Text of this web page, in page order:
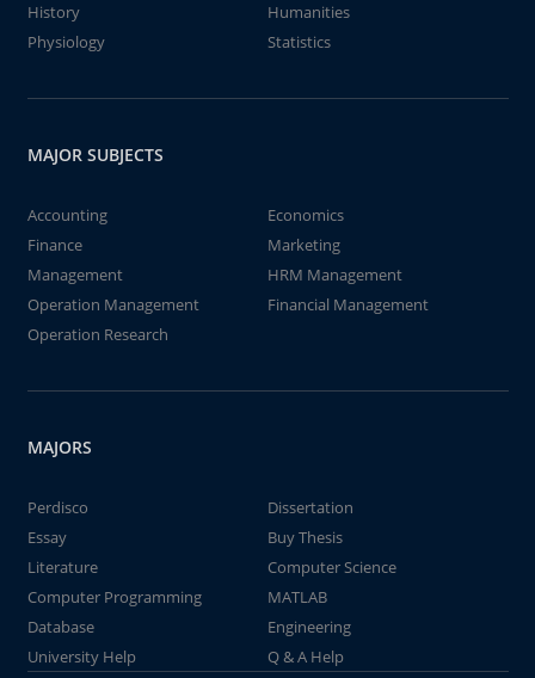
History
Humanities
Physiology
Statistics
MAJOR SUBJECTS
Accounting
Economics
Finance
Marketing
Management
HRM Management
Operation Management
Financial Management
Operation Research
MAJORS
Perdisco
Dissertation
Essay
Buy Thesis
Literature
Computer Science
Computer Programming
MATLAB
Database
Engineering
University Help
Q & A Help